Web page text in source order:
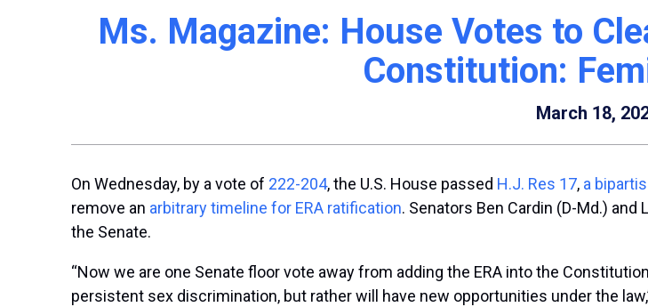
Ms. Magazine: House Votes to
Constitution:
March 18,
On Wednesday, by a vote of 222-204, the U.S. House passed H.J. Res 17, a
remove an arbitrary timeline for ERA ratification. Senators Ben Cardin (D-Md.)
the Senate.
“Now we are one Senate floor vote away from adding the ERA into the
persistent sex discrimination, but rather will have new opportunities under the